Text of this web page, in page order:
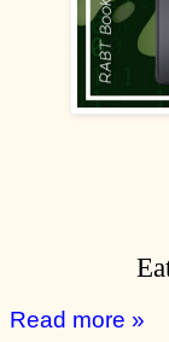
Read more »